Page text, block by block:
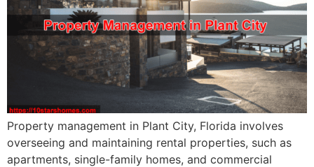
Property management in Plant City, Florida involves
overseeing and maintaining rental properties, such as
apartments, single-family homes, and commercial